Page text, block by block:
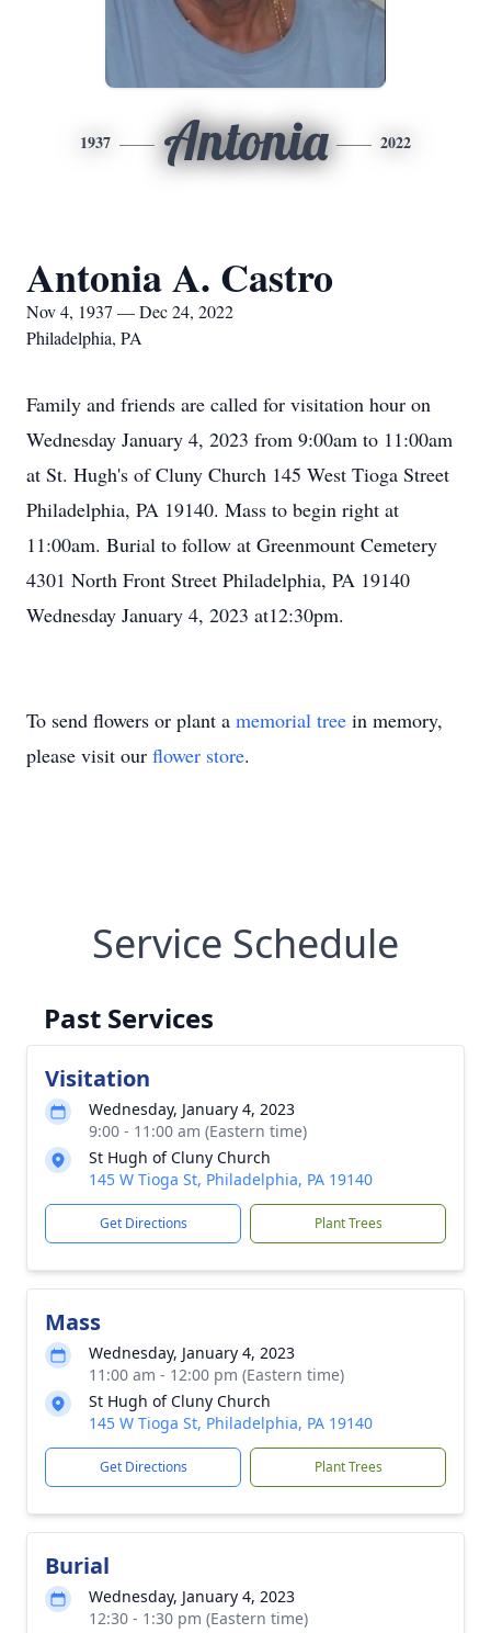
1937 Antonia 2022
Antonia A. Castro
Nov 4, 1937 — Dec 24, 2022
Philadelphia, PA
Family and friends are called for visitation hour on
Wednesday January 4, 2023 from 9:00am to 11:00am
at St. Hugh's of Cluny Church 145 West Tioga Street
Philadelphia, PA 19140. Mass to begin right at
11:00am. Burial to follow at Greenmount Cemetery
4301 North Front Street Philadelphia, PA 19140
Wednesday January 4, 2023 at12:30pm.
To send flowers or plant a memorial tree in memory,
please visit our flower store.
Service Schedule
Past Services
Visitation
Wednesday, January 4, 2023
9:00 - 11:00 am (Eastern time)
St Hugh of Cluny Church
145 W Tioga St, Philadelphia, PA 19140
Get Directions Plant Trees
Mass
Wednesday, January 4, 2023
11:00 am - 12:00 pm (Eastern time)
St Hugh of Cluny Church
145 W Tioga St, Philadelphia, PA 19140
Get Directions Plant Trees
Burial
Wednesday, January 4, 2023
12:30 - 1:30 pm (Eastern time)